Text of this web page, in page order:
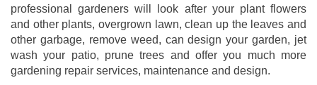
professional gardeners will look after your plant flowers
and other plants, overgrown lawn, clean up the leaves and
other garbage, remove weed, can design your garden, jet
wash your patio, prune trees and offer you much more
gardening repair services, maintenance and design.